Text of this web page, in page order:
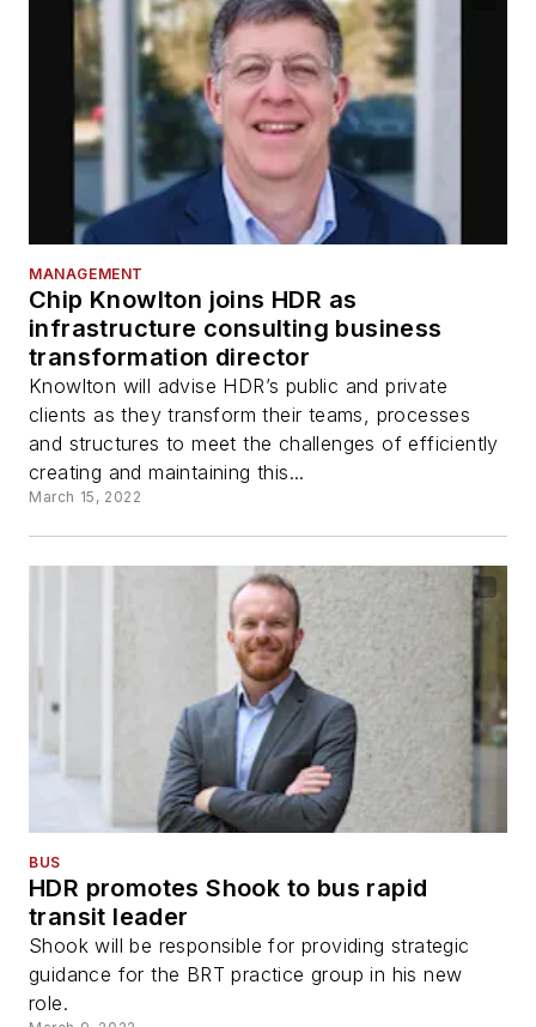
MANAGEMENT
Chip Knowlton joins HDR as
infrastructure consulting business
transformation director
Knowlton will advise HDR’s public and private
clients as they transform their teams, processes
and structures to meet the challenges of efficiently
creating and maintaining this...
March 15, 2022
BUS
HDR promotes Shook to bus rapid
transit leader
Shook will be responsible for providing strategic
guidance for the BRT practice group in his new
role.